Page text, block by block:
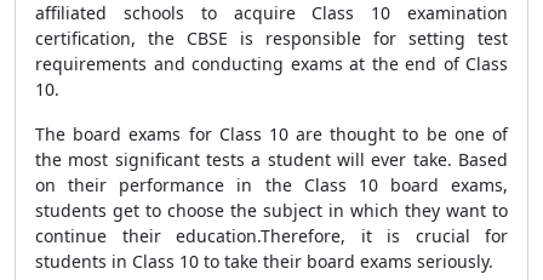
affiliated schools to acquire Class 10 examination
certification, the CBSE is responsible for setting test
requirements and conducting exams at the end of Class
10.
The board exams for Class 10 are thought to be one of
the most significant tests a student will ever take. Based
on their performance in the Class 10 board exams,
students get to choose the subject in which they want to
continue their education.Therefore, it is crucial for
students in Class 10 to take their board exams seriously.